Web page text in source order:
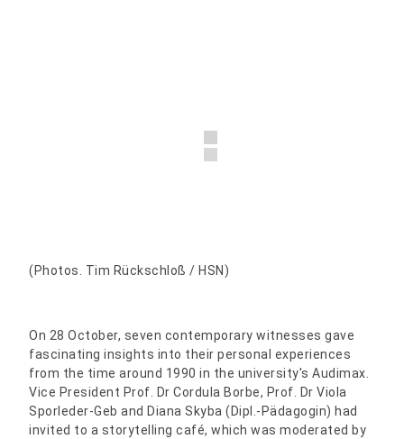
(Photos. Tim Rückschloß / HSN)
On 28 October, seven contemporary witnesses gave
fascinating insights into their personal experiences
from the time around 1990 in the university's Audimax.
Vice President Prof. Dr Cordula Borbe, Prof. Dr Viola
Sporleder-Geb and Diana Skyba (Dipl.-Pädagogin) had
invited to a storytelling café, which was moderated by